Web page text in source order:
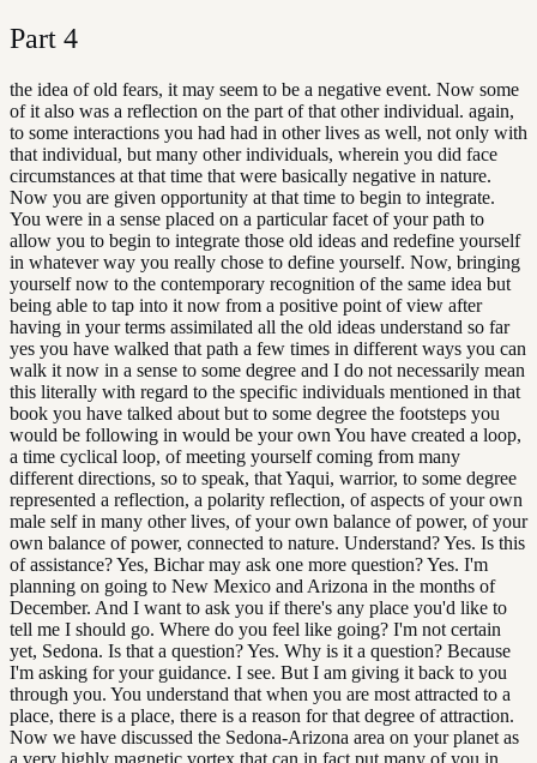
Part 4
the idea of old fears, it may seem to be a negative event. Now some
of it also was a reflection on the part of that other individual. again,
to some interactions you had had in other lives as well, not only with
that individual, but many other individuals, wherein you did face
circumstances at that time that were basically negative in nature.
Now you are given opportunity at that time to begin to integrate.
You were in a sense placed on a particular facet of your path to
allow you to begin to integrate those old ideas and redefine yourself
in whatever way you really chose to define yourself. Now, bringing
yourself now to the contemporary recognition of the same idea but
being able to tap into it now from a positive point of view after
having in your terms assimilated all the old ideas understand so far
yes you have walked that path a few times in different ways you can
walk it now in a sense to some degree and I do not necessarily mean
this literally with regard to the specific individuals mentioned in that
book you have talked about but to some degree the footsteps you
would be following in would be your own You have created a loop,
a time cyclical loop, of meeting yourself coming from many
different directions, so to speak, that Yaqui, warrior, to some degree
represented a reflection, a polarity reflection, of aspects of your own
male self in many other lives, of your own balance of power, of your
own balance of power, connected to nature. Understand? Yes. Is this
of assistance? Yes, Bichar may ask one more question? Yes. I'm
planning on going to New Mexico and Arizona in the months of
December. And I want to ask you if there's any place you'd like to
tell me I should go. Where do you feel like going? I'm not certain
yet, Sedona. Is that a question? Yes. Why is it a question? Because
I'm asking for your guidance. I see. But I am giving it back to you
through you. You understand that when you are most attracted to a
place, there is a place, there is a reason for that degree of attraction.
Now we have discussed the Sedona-Arizona area on your planet as